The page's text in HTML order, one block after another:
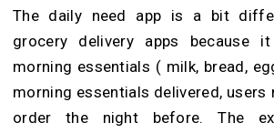
The daily need app is a bit
grocery delivery apps because
morning essentials ( milk, bread,
morning essentials delivered, users
order the night before. The